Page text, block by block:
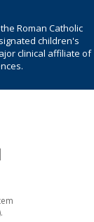
Roman Catholic
children's
clinical affiliate of